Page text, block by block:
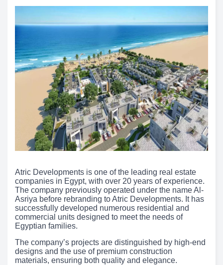
Atric Developments is one of the leading real estate
companies in Egypt, with over 20 years of experience.
The company previously operated under the name Al-
Asriya before rebranding to Atric Developments. It has
successfully developed numerous residential and
commercial units designed to meet the needs of
Egyptian families.
The company’s projects are distinguished by high-end
designs and the use of premium construction
materials, ensuring both quality and elegance.